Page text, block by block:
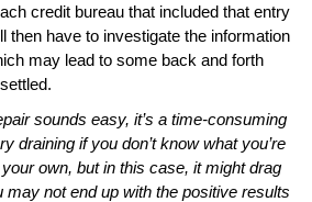
credit bureau that included that entry
then have to investigate the information
may lead to some back and forth
sounds easy, it’s a time-consuming
draining if you don’t know what you’re
own, but in this case, it might drag
may not end up with the positive results